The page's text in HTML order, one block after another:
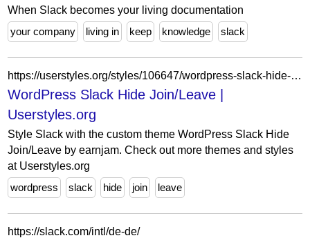
When Slack becomes your living documentation
your company
living in keep knowledge slack
https://userstyles.org/styles/106647/wordpress-slack-hide-join-leave
WordPress Slack Hide Join/Leave |
Userstyles.org
Style Slack with the custom theme WordPress Slack Hide
Join/Leave by earnjam. Check out more themes and styles
at Userstyles.org
wordpress
slack hide join leave
https://slack.com/intl/de-de/